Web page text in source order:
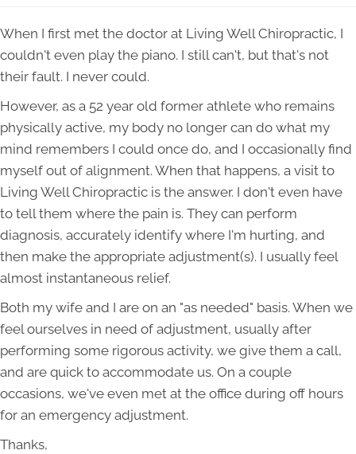
When I first met the doctor at Living Well Chiropractic, I
couldn't even play the piano. I still can't, but that's not
their fault. I never could.
However, as a 52 year old former athlete who remains
physically active, my body no longer can do what my
mind remembers I could once do, and I occasionally find
myself out of alignment. When that happens, a visit to
Living Well Chiropractic is the answer. I don't even have
to tell them where the pain is. They can perform
diagnosis, accurately identify where I'm hurting, and
then make the appropriate adjustment(s). I usually feel
almost instantaneous relief.
Both my wife and I are on an "as needed" basis. When we
feel ourselves in need of adjustment, usually after
performing some rigorous activity, we give them a call,
and are quick to accommodate us. On a couple
occasions, we've even met at the office during off hours
for an emergency adjustment.
Thanks,